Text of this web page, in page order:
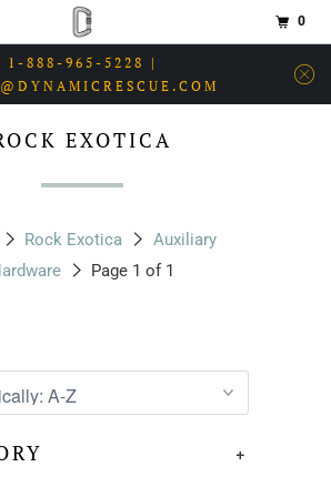
1-888-965-5228 |
EXOTICA
Rock Exotica
Auxiliary
Page 1 of 1
+
0